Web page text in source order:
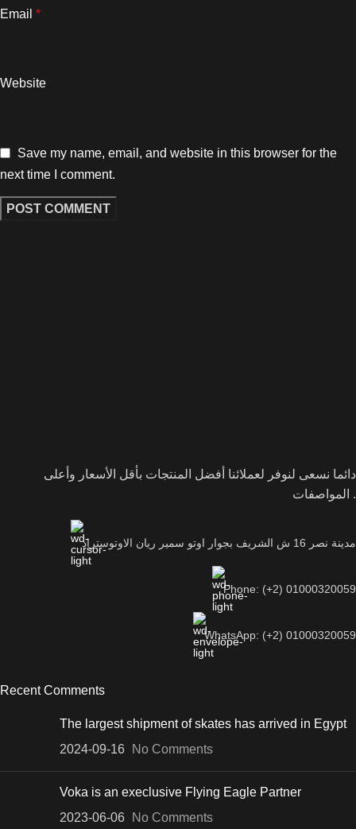
Email *
Website
Save my name, email, and website in this browser for the
next time I comment.
دائما نسعى لنوفر لعملائنا أفضل المنتجات بأقل الأسعار وأعلى
المواصفات .
مدينة نصر 16 ش الشريف بجوار اوتو سمير ريان الاوتوستراد
Phone: (+2) 01000320059
WhatsApp: (+2) 01000320059
Recent Comments
The largest shipment of skates has arrived in Egypt
2024-09-16
No Comments
Voka is an execlusive Flying Eagle Partner
2023-06-06
No Comments